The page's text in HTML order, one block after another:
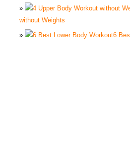
without Weights
6